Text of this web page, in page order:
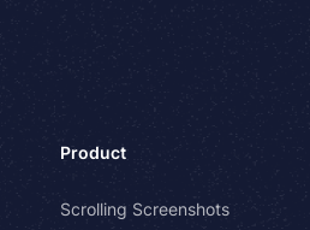
Product
Scrolling Screenshots